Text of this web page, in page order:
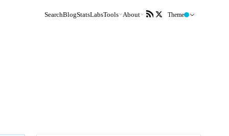
SearchBlogStatsLabsTools About Theme